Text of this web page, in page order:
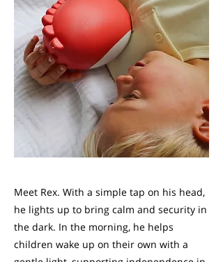
Meet Rex. With a simple tap on his head,
he lights up to bring calm and security in
the dark. In the morning, he helps
children wake up on their own with a